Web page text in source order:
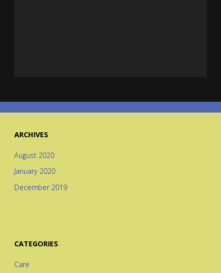
ARCHIVES
August 2020
January 2020
December 2019
CATEGORIES
Care